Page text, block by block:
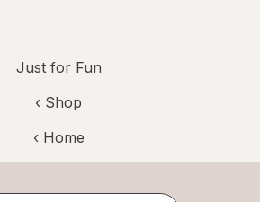
Just for Fun
‹ Shop
‹ Home